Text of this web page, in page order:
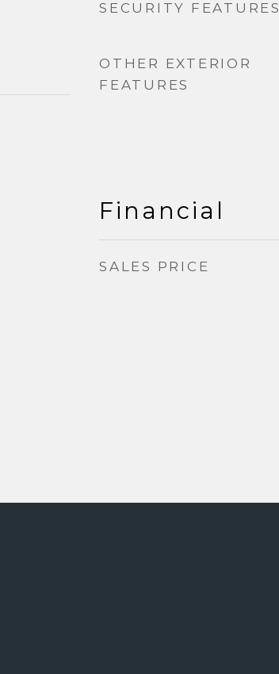
SECURITY FEATURES
OTHER EXTERIOR
FEATURES
Financial
SALES PRICE